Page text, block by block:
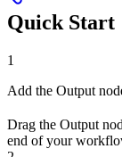
Quick Start
1
Add the Output
Drag the Output
end of your